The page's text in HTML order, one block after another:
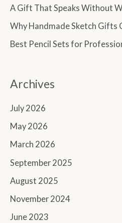
A Gift That Speaks Without
Why Handmade Sketch Gifts
Best Pencil Sets for
Archives
July 2026
May 2026
March 2026
September 2025
August 2025
November 2024
June 2023